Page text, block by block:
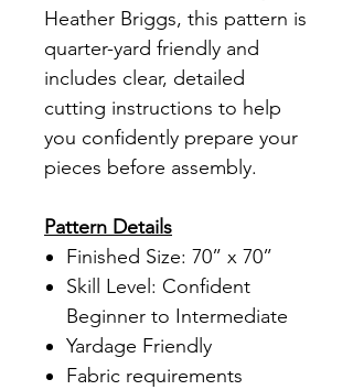
Heather Briggs, this pattern is
quarter-yard friendly and
includes clear, detailed
cutting instructions to help
you confidently prepare your
pieces before assembly.
Pattern Details
Finished Size: 70” x 70”
Skill Level: Confident
Beginner to Intermediate
Yardage Friendly
Fabric requirements